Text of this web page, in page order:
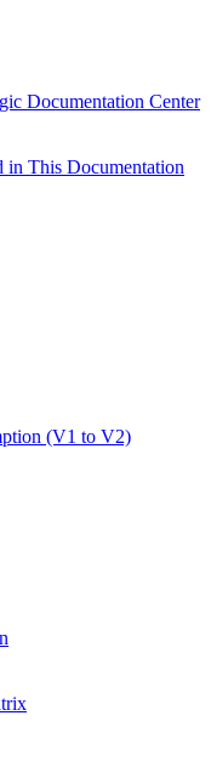
Documentation Center
in This Documentation
(V1 to V2)